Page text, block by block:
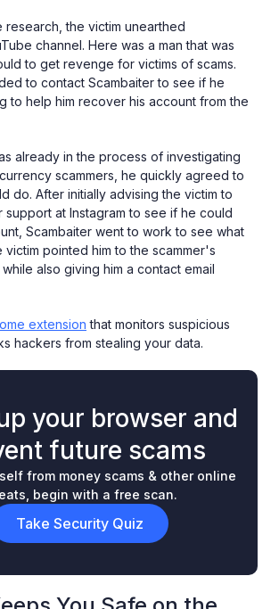
research, the victim unearthed
channel. Here was a man that was
to get revenge for victims of scams.
to contact Scambaiter to see if he
to help him recover his account from the
already in the process of investigating
scammers, he quickly agreed to
do. After initially advising the victim to
support at Instagram to see if he could
Scambaiter went to work to see what
pointed him to the scammer's
also giving him a contact email
extension that monitors suspicious
hackers from stealing your data.
your browser and
future scams
from money scams & other online
begin with a free scan.
Take Security Quiz